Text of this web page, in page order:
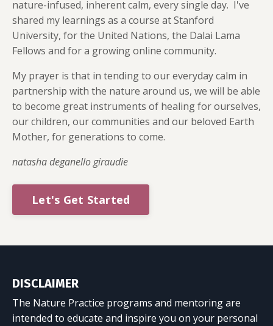
nature-infused, inherent calm, every single day. I've
shared my learnings as a course at Stanford
University, for the United Nations, the Dalai Lama
Fellows and for a growing online community.
My prayer is that in tending to our everyday calm in
partnership with the nature around us, we will be able
to become great instruments of healing for ourselves,
our children, our communities and our beloved Earth
Mother, for generations to come.
natasha deganello giraudie
Let's Get Started
DISCLAIMER
The Nature Practice programs and mentoring are
intended to educate and inspire you on your personal